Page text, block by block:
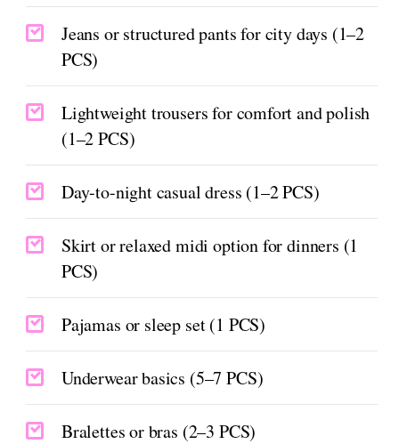
Jeans or structured pants for city days (1–2
PCS)
Lightweight trousers for comfort and polish
(1–2 PCS)
Day-to-night casual dress (1–2 PCS)
Skirt or relaxed midi option for dinners (1
PCS)
Pajamas or sleep set (1 PCS)
Underwear basics (5–7 PCS)
Bralettes or bras (2–3 PCS)